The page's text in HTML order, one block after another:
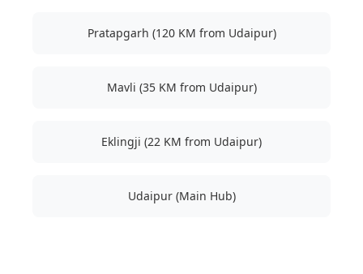
Pratapgarh (120 KM from Udaipur)
Mavli (35 KM from Udaipur)
Eklingji (22 KM from Udaipur)
Udaipur (Main Hub)